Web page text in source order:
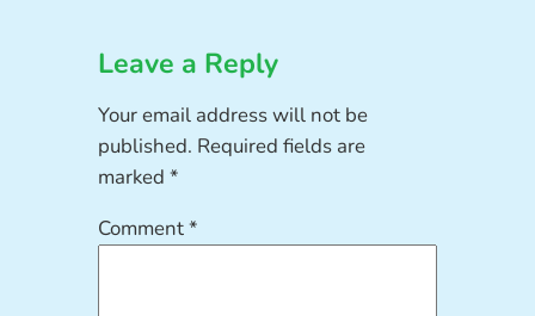
Leave a Reply
Your email address will not be
published. Required fields are
marked*
Comment*